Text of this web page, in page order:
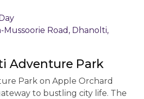
Mussoorie Road, Dhanolti,
Adventure Park
Park on Apple Orchard
to bustling city life. The